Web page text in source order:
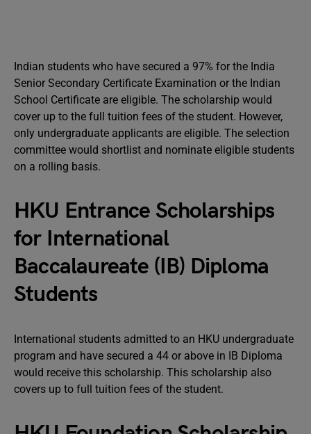
Indian students who have secured a 97% for the India
Senior Secondary Certificate Examination or the Indian
School Certificate are eligible. The scholarship would
cover up to the full tuition fees of the student. However,
only undergraduate applicants are eligible. The selection
committee would shortlist and nominate eligible students
on a rolling basis.
HKU Entrance Scholarships
for International
Baccalaureate (IB) Diploma
Students
International students admitted to an HKU undergraduate
program and have secured a 44 or above in IB Diploma
would receive this scholarship. This scholarship also
covers up to full tuition fees of the student.